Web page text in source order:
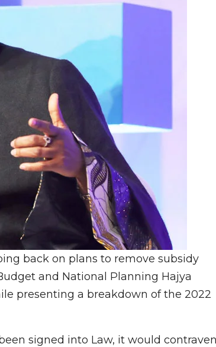
back on plans to remove subsidy
and National Planning Hajya
presenting a breakdown of the 2022
signed into Law, it would